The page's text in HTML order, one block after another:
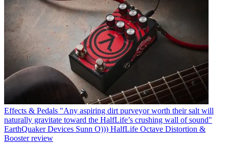
Effects & Pedals "Any aspiring dirt purveyor worth their salt will
naturally gravitate toward the HalfLife’s crushing wall of sound"
EarthQuaker Devices Sunn O))) HalfLife Octave Distortion &
Booster review